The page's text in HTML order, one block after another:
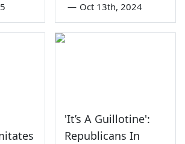
— Oct 13th, 2024
'It’s A Guillotine':
Republicans In